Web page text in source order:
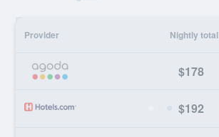
Provider Nightly total
$178
$192